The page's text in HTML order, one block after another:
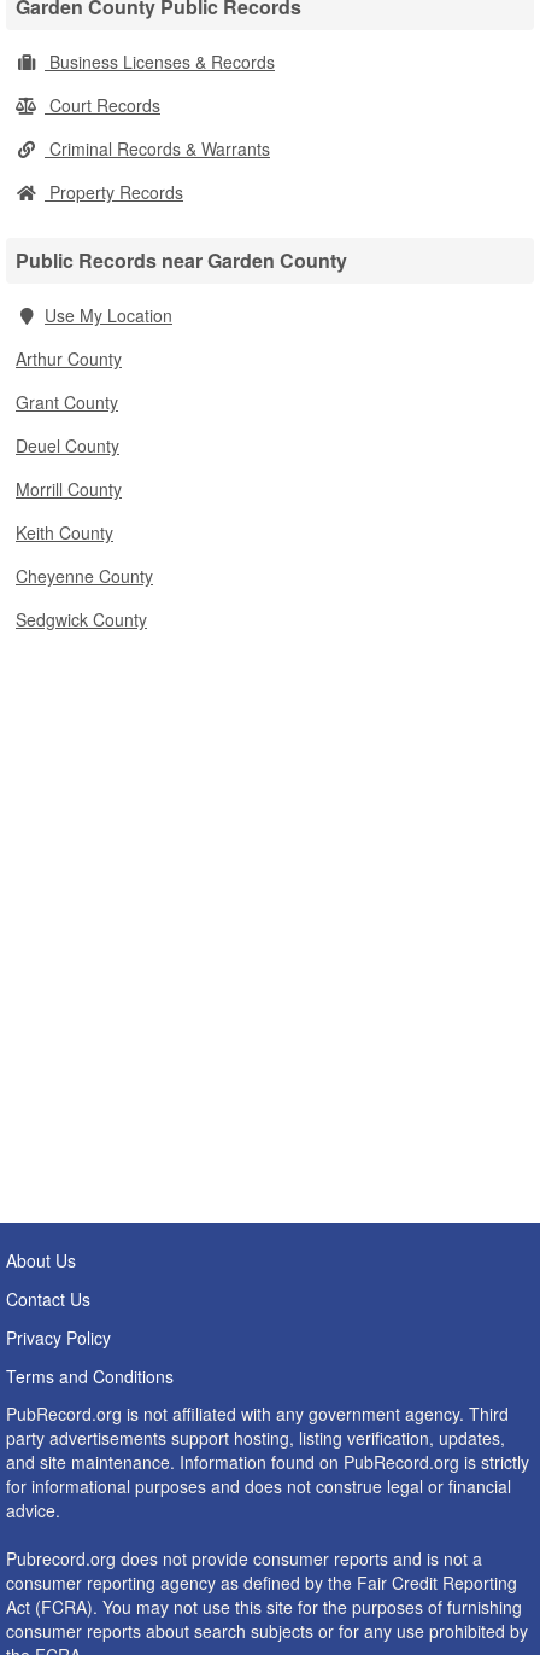
Garden County Public Records
Business Licenses & Records
Court Records
Criminal Records & Warrants
Property Records
Public Records near Garden County
Use My Location
Arthur County
Grant County
Deuel County
Morrill County
Keith County
Cheyenne County
Sedgwick County
About Us
Contact Us
Privacy Policy
Terms and Conditions
PubRecord.org is not affiliated with any government agency. Third
party advertisements support hosting, listing verification, updates,
and site maintenance. Information found on PubRecord.org is strictly
for informational purposes and does not construe legal or financial
advice.
Pubrecord.org does not provide consumer reports and is not a
consumer reporting agency as defined by the Fair Credit Reporting
Act (FCRA). You may not use this site for the purposes of furnishing
consumer reports about search subjects or for any use prohibited by